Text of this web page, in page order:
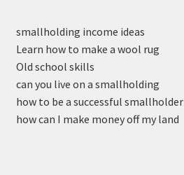
smallholding income ideas
Learn how to make a wool rug
Old school skills
can you live on a smallholding
how to be a successful smallholder
how can I make money off my land